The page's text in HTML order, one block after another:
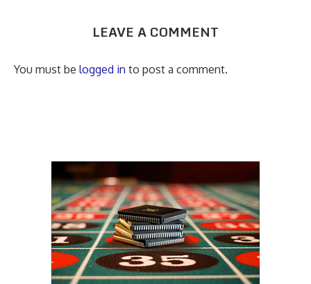
LEAVE A COMMENT
You must be logged in to post a comment.